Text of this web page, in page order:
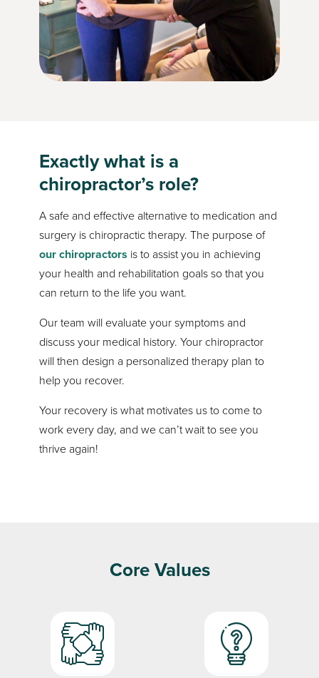
Exactly what is a
chiropractor’s role?
A safe and effective alternative to medication and
surgery is chiropractic therapy. The purpose of
our chiropractors is to assist you in achieving
your health and rehabilitation goals so that you
can return to the life you want.
Our team will evaluate your symptoms and
discuss your medical history. Your chiropractor
will then design a personalized therapy plan to
help you recover.
Your recovery is what motivates us to come to
work every day, and we can’t wait to see you
thrive again!
Core Values